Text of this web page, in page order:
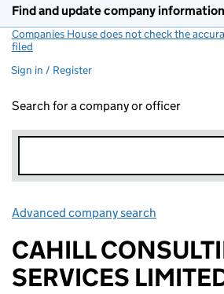
Find and update company information
Companies House does not check the
filed
Sign in / Register
Search for a company or officer
Advanced company search
CAHILL
SERVICES